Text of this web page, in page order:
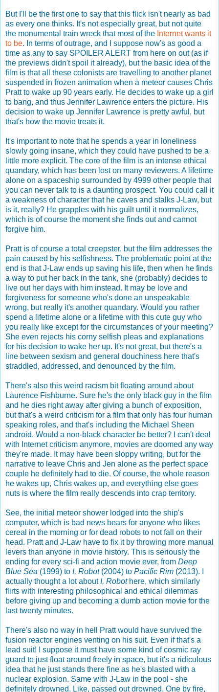
But I'll be the first one to say that this flick isn't nearly as bad
as every one thinks. It's not especially great, but not quite
the monumental train wreck that most of the Internet wants it
to be. In terms of outrage, and I suppose now's as good a
time as any to say SPOILER ALERT from here on out (as if
the previews didn't spoil it already), but the basic idea of the
film is that all these colonists are travelling to another planet
suspended in frozen animation when a meteor causes Chris
Pratt to wake up 90 years early. He decides to wake up a girl
to bang, and thus Jennifer Lawrence enters the picture. His
decision to wake up Jennifer Lawrence is pretty awful, but
that's how the movie treats it.
It's important to note that he spends a year in loneliness
slowly going insane, which they could have pushed to be a
little more explicit. The core of the film is an intense ethical
quandary, which has been lost on many reviewers. A lifetime
alone on a spaceship surrounded by 4999 other people that
you can never talk to is a daunting prospect. You could call it
a weakness of character that he caves and stalks J-Law, but
is it, really? He grapples with his guilt until it normalizes,
which is of course the moment she finds out and cannot
forgive him.
Pratt is of course a total creepster, but the film addresses the
pain caused by his selfishness. The problematic point at the
end is that J-Law ends up saving his life, then when he finds
a way to put her back in the tank, she (probably) decides to
live out her days with him instead. It may be love and
forgiveness for someone who's done an unspeakable
wrong, but really it's another quandary. Would you rather
spend a lifetime alone or a lifetime with this cute guy who
you really like except for the circumstances of your meeting?
She even rejects his corny selfish pleas and explanations
for his decision to wake her up. It's not great, but there's a
line between sexism and general douchiness here that's
straddled, addressed, and denounced by the film.
There's also this weird racism bit floating around about
Laurence Fishburne. Sure he's the only black guy in the film
and he dies right away after giving a bunch of exposition,
but that's a weird criticism for a film that only has four human
speaking roles, and that's including the Michael Sheen
android. Would a non-black character be better? I can't deal
with Internet criticism anymore, movies are doomed any way
they're made. It may have been sloppy writing, but for the
narrative to leave Chris and Jen alone as the perfect space
couple he definitely had to die. Of course, the whole reason
he wakes up, Chris wakes up, and everything else goes
nuts is where the film really descends into crap territory.
See, the initial meteor shower lodged into the ship's
computer, which is bad news bears for anyone who likes
cereal in the morning or for dead robots to not fall on their
head. Pratt and J-Law have to fix it by throwing more manual
levers than anyone in movie history. This is seriously the
ending for every sci-fi and action movie ever, from Deep
Blue Sea (1999) to I, Robot(2004) to Pacific Rim (2013). I
actually thought a lot aboutI, Robothere, which similarly
flirts with interesting philosophical and ethical dilemmas
before giving up and becoming a dumb action movie for the
last twenty minutes.
There's also no way in hell Pratt would have survived the
fusion reactor engines venting on his suit. Even if that's a
lead suit! I suppose it must have some kind of cosmic ray
guard to just float around freely in space, but it's a ridiculous
idea that he just stands there fine as he's blasted with a
nuclear explosion. Same with J-Law in the pool - she
definitely drowned. Like, passed out drowned. One by fire,